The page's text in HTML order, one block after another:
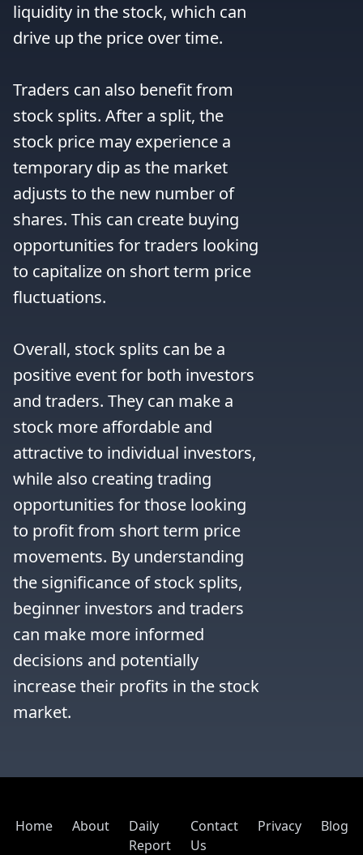
liquidity in the stock, which can
drive up the price over time.
Traders can also benefit from
stock splits. After a split, the
stock price may experience a
temporary dip as the market
adjusts to the new number of
shares. This can create buying
opportunities for traders looking
to capitalize on short term price
fluctuations.
Overall, stock splits can be a
positive event for both investors
and traders. They can make a
stock more affordable and
attractive to individual investors,
while also creating trading
opportunities for those looking
to profit from short term price
movements. By understanding
the significance of stock splits,
beginner investors and traders
can make more informed
decisions and potentially
increase their profits in the stock
market.
Home About
Daily
Report
Contact
Us
Privacy Blog